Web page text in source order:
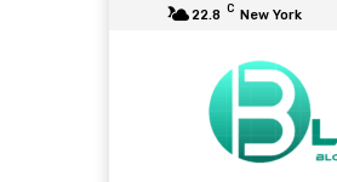
22.8 C New York